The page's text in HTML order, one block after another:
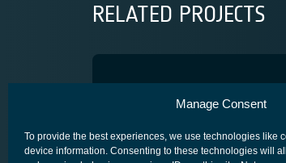
Manage Consent
To provide the best experiences, we use technologies like
device information. Consenting to these technologies will
RELATED PROJECTS
PHOAM
ADVANCED TECHNOLOGYCORE